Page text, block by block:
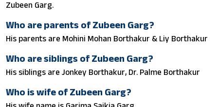
Zubeen Garg.
Who are parents of Zubeen Garg?
His parents are Mohini Mohan Borthakur & Liy Borthakur
Who are siblings of Zubeen Garg?
His siblings are Jonkey Borthakur, Dr. Palme Borthakur
Who is wife of Zubeen Garg?